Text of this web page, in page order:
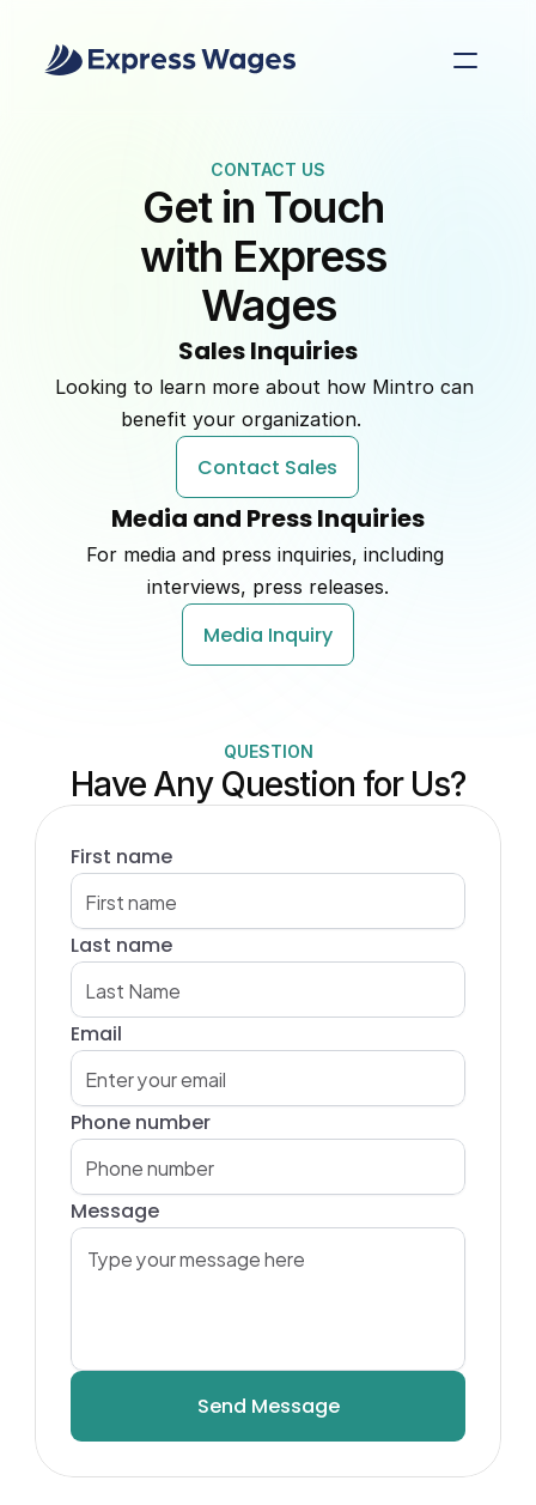
CONTACT US
Get in Touch
with Express
Wages
Sales Inquiries
Looking to learn more about how Mintro can
benefit your organization.
Contact Sales
Media and Press Inquiries
For media and press inquiries, including
interviews, press releases.
Media Inquiry
QUESTION
Have Any Question for Us?
First name
Last name
Email
Phone number
Message
Send Message